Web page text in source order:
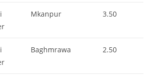
Mkanpur 3.50
Baghmrawa 2.50